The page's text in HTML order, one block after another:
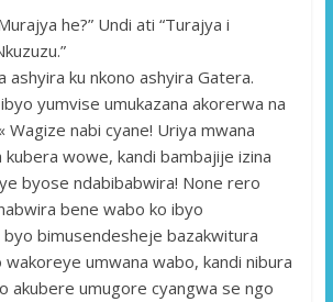
he?” Undi ati “Turajya i
ashyira ku nkono ashyira Gatera.
yumvise umukazana akorerwa na
Wagize nabi cyane! Uriya mwana
wowe, kandi bambajije izina
byose ndabibabwira! None rero
bene wabo ko ibyo
bimusendesheje bazakwitura
wakoreye umwana wabo, kandi nibura
akubere umugore cyangwa se ngo